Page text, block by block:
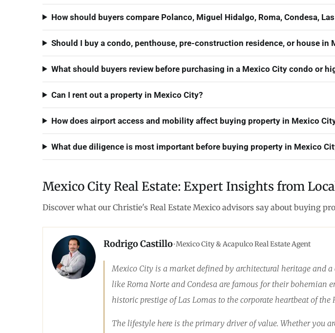
How should buyers compare Polanco, Miguel Hidalgo, Roma, Condesa,
Should I buy a condo, penthouse, pre-construction residence, or house in
What should buyers review before purchasing in a Mexico City condo or
Can I rent out a property in Mexico City?
How does airport access and mobility affect buying property in Mexico
What due diligence is most important before buying property in Mexico
Mexico City Real Estate: Expert Insights from
Discover what our Christie's Real Estate Mexico advisors say about buying
Rodrigo Castillo•Mexico City & Acapulco Real Estate Agent
Mexico City is a market defined by architectural heritage and
like Roma Norte and Condesa are famous for their bohemian
historic prestige of Las Lomas to the corporate heartbeat of
The lifestyle here is the primary driver of value. Whether you